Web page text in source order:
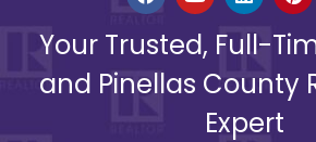
Your Trusted, Full-
and Pinellas County
Expert